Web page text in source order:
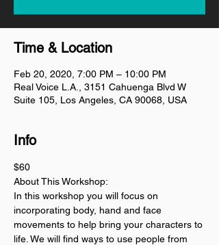
Time & Location
Feb 20, 2020, 7:00 PM – 10:00 PM
Real Voice L.A., 3151 Cahuenga Blvd W
Suite 105, Los Angeles, CA 90068, USA
Info
$60
About This Workshop:
In this workshop you will focus on
incorporating body, hand and face
movements to help bring your characters to
life. We will find ways to use people from